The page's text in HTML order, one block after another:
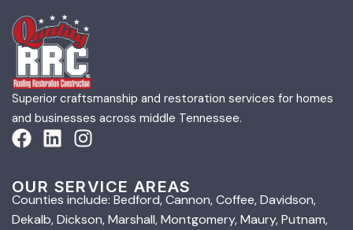
Superior craftsmanship and restoration services for homes
and businesses across middle Tennessee.
OUR SERVICE AREAS
Counties include: Bedford, Cannon, Coffee, Davidson,
Dekalb, Dickson, Marshall, Montgomery, Maury, Putnam,